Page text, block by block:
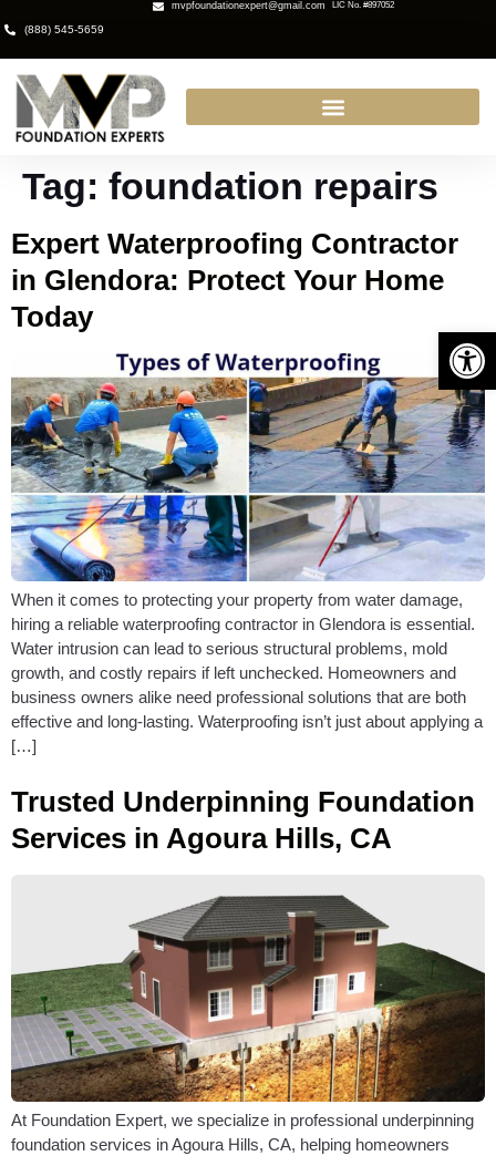
(888) 545-5659
mvpfoundationexpert@gmail.com LIC No. #897052
Tag: foundation repairs
Expert Waterproofing Contractor
in Glendora: Protect Your Home
Today
When it comes to protecting your property from water damage,
hiring a reliable waterproofing contractor in Glendora is essential.
Water intrusion can lead to serious structural problems, mold
growth, and costly repairs if left unchecked. Homeowners and
business owners alike need professional solutions that are both
effective and long-lasting. Waterproofing isn’t just about applying a
[…]
Trusted Underpinning Foundation
Services in Agoura Hills, CA
At Foundation Expert, we specialize in professional underpinning
foundation services in Agoura Hills, CA, helping homeowners